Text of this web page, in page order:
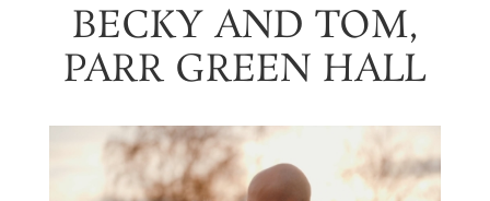
BECKY AND TOM,
PARR GREEN HALL